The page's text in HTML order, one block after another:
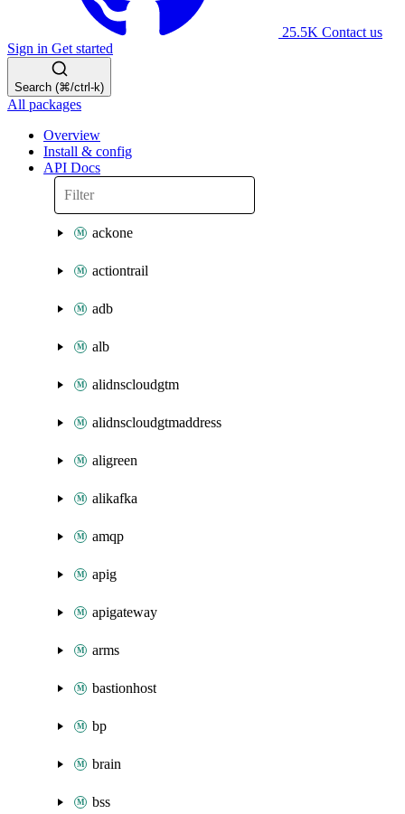
25.5K Contact us
Sign in Get started
Search (⌘/ctrl-k)
All packages
Overview
Install & config
API Docs
ackone
actiontrail
adb
alb
alidnscloudgtm
alidnscloudgtmaddress
aligreen
alikafka
amqp
apig
apigateway
arms
bastionhost
bp
brain
bss